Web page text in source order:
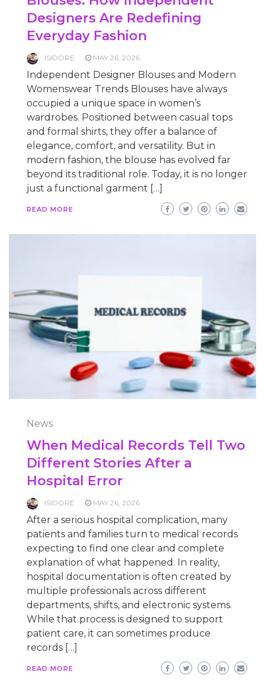
Designers Are Redefining
Everyday Fashion
ISIDORE MAY 26, 2026
Independent Designer Blouses and Modern
Womenswear Trends Blouses have always
occupied a unique space in women’s
wardrobes. Positioned between casual tops
and formal shirts, they offer a balance of
elegance, comfort, and versatility. But in
modern fashion, the blouse has evolved far
beyond its traditional role. Today, it is no longer
just a functional garment […]
READ MORE
News
When Medical Records Tell Two
Different Stories After a
Hospital Error
ISIDORE MAY 26, 2026
After a serious hospital complication, many
patients and families turn to medical records
expecting to find one clear and complete
explanation of what happened. In reality,
hospital documentation is often created by
multiple professionals across different
departments, shifts, and electronic systems.
While that process is designed to support
patient care, it can sometimes produce
records […]
READ MORE